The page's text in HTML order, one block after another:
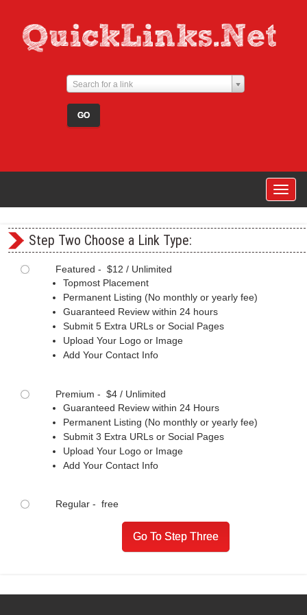
Search for a link
Step Two Choose a Link Type:
Featured - $12 / Unlimited
Topmost Placement
Permanent Listing (No monthly or yearly fee)
Guaranteed Review within 24 hours
Submit 5 Extra URLs or Social Pages
Upload Your Logo or Image
Add Your Contact Info
Premium - $4 / Unlimited
Guaranteed Review within 24 Hours
Permanent Listing (No monthly or yearly fee)
Submit 3 Extra URLs or Social Pages
Upload Your Logo or Image
Add Your Contact Info
Regular - free